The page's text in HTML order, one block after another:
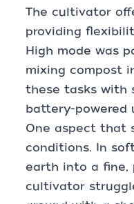
The cultivator
providing
High mode was
mixing compost
these tasks with
battery-powered
One aspect that
conditions. In
earth into a fine,
cultivator